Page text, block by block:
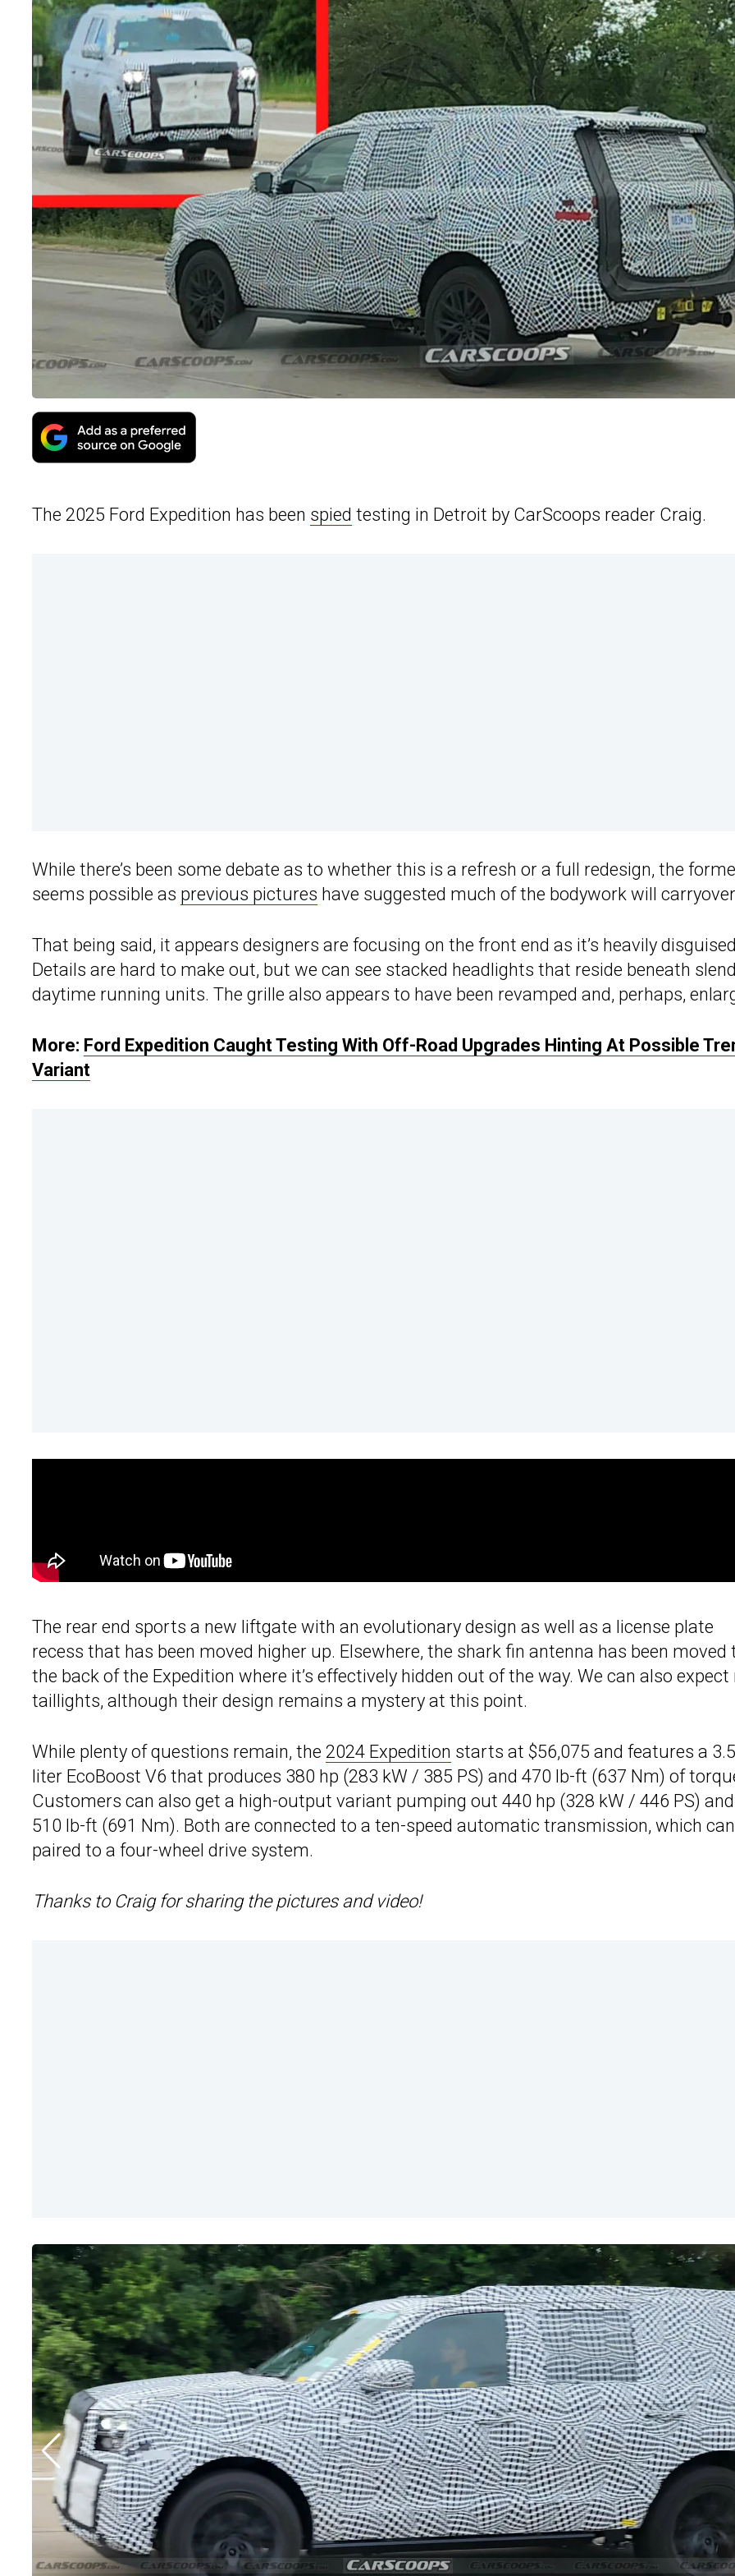
The 2025 Ford Expedition has been spied testing in Detroit by CarScoops reader Craig.
While there’s been some debate as to whether this is a refresh or a full redesign, the
seems possible as previous pictures have suggested much of the bodywork will
That being said, it appears designers are focusing on the front end as it’s heavily
Details are hard to make out, but we can see stacked headlights that reside beneath
daytime running units. The grille also appears to have been revamped and, perhaps,
More: Ford Expedition Caught Testing With Off-Road Upgrades Hinting At Possible
Variant
The rear end sports a new liftgate with an evolutionary design as well as a license plate
recess that has been moved higher up. Elsewhere, the shark fin antenna has been moved
the back of the Expedition where it’s effectively hidden out of the way. We can also expect
taillights, although their design remains a mystery at this point.
While plenty of questions remain, the 2024 Expedition starts at $56,075 and features a
liter EcoBoost V6 that produces 380 hp (283 kW / 385 PS) and 470 lb-ft (637 Nm) of
Customers can also get a high-output variant pumping out 440 hp (328 kW / 446 PS) and
510 lb-ft (691 Nm). Both are connected to a ten-speed automatic transmission, which
paired to a four-wheel drive system.
Thanks to Craig for sharing the pictures and video!